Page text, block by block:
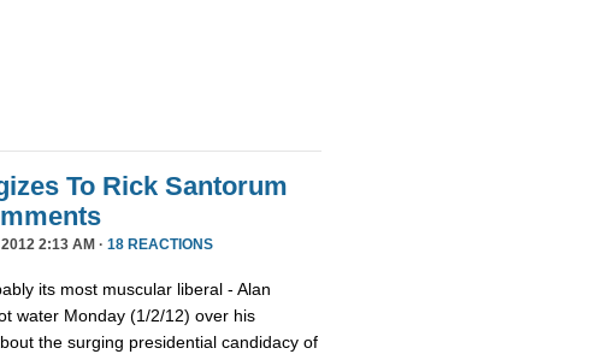
To Rick Santorum
2:13 AM · 18 REACTIONS
its most muscular liberal - Alan
water Monday (1/2/12) over his
the surging presidential candidacy of